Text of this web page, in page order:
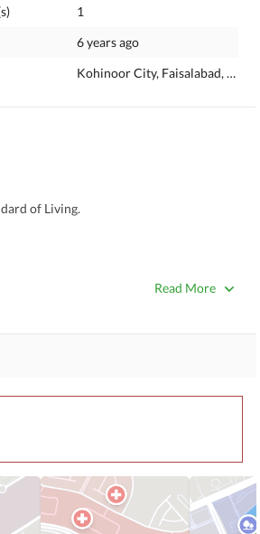
1
6 years ago
Kohinoor City, Faisalabad, Punjab
of Living.
Read More